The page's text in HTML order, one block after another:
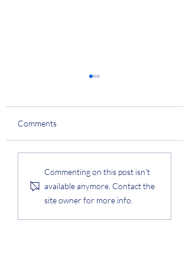
Prof. Lee was awarded the
Comments
Commenting on this post isn't
available anymore. Contact the
site owner for more info.